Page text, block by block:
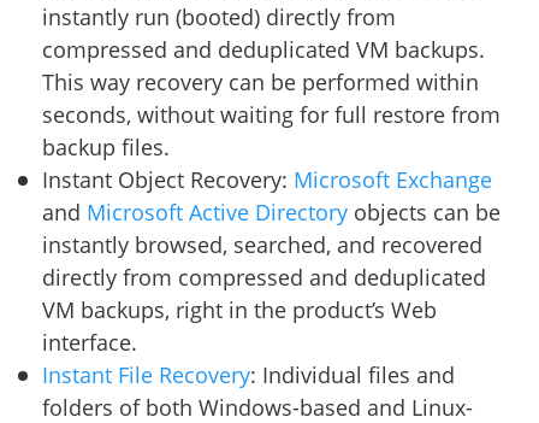
instantly run (booted) directly from
compressed and deduplicated VM backups.
This way recovery can be performed within
seconds, without waiting for full restore from
backup files.
Instant Object Recovery: Microsoft Exchange
and Microsoft Active Directory objects can be
instantly browsed, searched, and recovered
directly from compressed and deduplicated
VM backups, right in the product’s Web
interface.
Instant File Recovery: Individual files and
folders of both Windows-based and Linux-